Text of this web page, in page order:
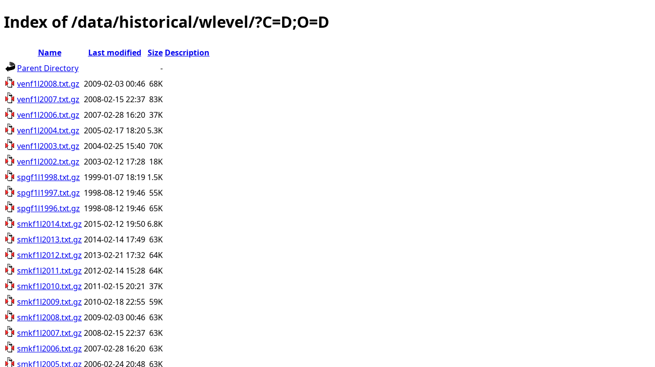
Index of /data/historical/wlevel/?C=D;O=D
Name Last modified Size Description
Parent Directory
-
venf1l2008.txt.gz 2009-02-03 00:46 68K
venf1l2007.txt.gz 2008-02-15 22:37 83K
venf1l2006.txt.gz 2007-02-28 16:20 37K
venf1l2004.txt.gz 2005-02-17 18:20 5.3K
venf1l2003.txt.gz 2004-02-25 15:40 70K
venf1l2002.txt.gz 2003-02-12 17:28 18K
spgf1l1998.txt.gz 1999-01-07 18:19 1.5K
spgf1l1997.txt.gz 1998-08-12 19:46 55K
spgf1l1996.txt.gz 1998-08-12 19:46 65K
smkf1l2014.txt.gz 2015-02-12 19:50 6.8K
smkf1l2013.txt.gz 2014-02-14 17:49 63K
smkf1l2012.txt.gz 2013-02-21 17:32 64K
smkf1l2011.txt.gz 2012-02-14 15:28 64K
smkf1l2010.txt.gz 2011-02-15 20:21 37K
smkf1l2009.txt.gz 2010-02-18 22:55 59K
smkf1l2008.txt.gz 2009-02-03 00:46 63K
smkf1l2007.txt.gz 2008-02-15 22:37 63K
smkf1l2006.txt.gz 2007-02-28 16:20 63K
smkf1l2005.txt.gz 2006-02-24 20:48 63K